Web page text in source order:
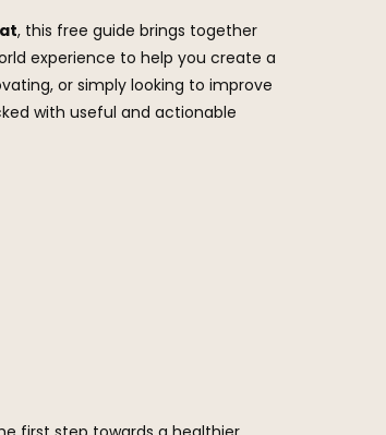
, this free guide brings together
experience to help you create a
or simply looking to improve
with useful and actionable